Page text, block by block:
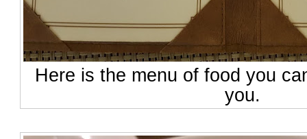
Here is the menu of food you
you.